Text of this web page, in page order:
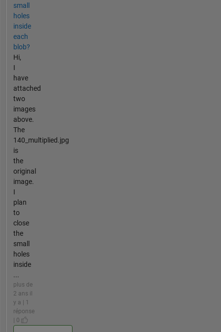
small
holes
inside
each
blob?
Hi,
I
have
attached
two
images
above.
The
140_multiplied.jpg
is
the
original
image.
I
plan
to
close
the
small
holes
inside
...
plus de
2 ans il
y a | 1
réponse
| 0